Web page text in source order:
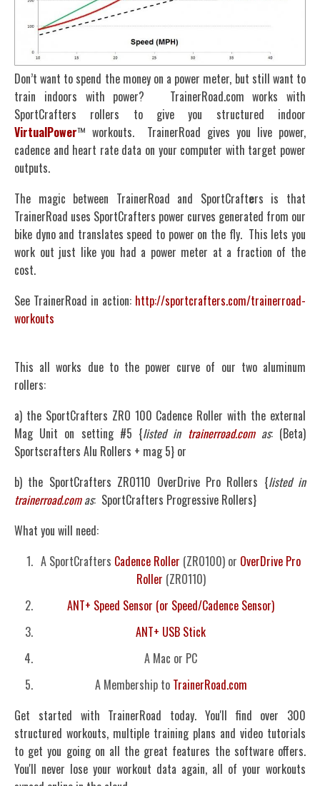
Don’t want to spend the money on a power meter, but still want to
train indoors with power? TrainerRoad.com works with
SportCrafters rollers to give you structured indoor
VirtualPower™ workouts. TrainerRoad gives you live power,
cadence and heart rate data on your computer with target power
outputs.
The magic between TrainerRoad and SportCrafters is that
TrainerRoad uses SportCrafters power curves generated from our
bike dyno and translates speed to power on the fly. This lets you
work out just like you had a power meter at a fraction of the
cost.
See TrainerRoad in action: http://sportcrafters.com/trainerroad-
workouts
This all works due to the power curve of our two aluminum
rollers:
a) the SportCrafters ZRO 100 Cadence Roller with the external
Mag Unit on setting #5 {listed in trainerroad.comas: (Beta)
Sportscrafters Alu Rollers + mag 5} or
b) the SportCrafters ZRO110 OverDrive Pro Rollers {listed in
trainerroad.comas: SportCrafters Progressive Rollers}
What you will need:
A SportCrafters Cadence Roller (ZRO100) or OverDrive Pro
Roller (ZRO110)
ANT+ Speed Sensor (or Speed/Cadence Sensor)
ANT+ USB Stick
A Mac or PC
A Membership to TrainerRoad.com
Get started with TrainerRoad today. You'll find over 300
structured workouts, multiple training plans and video tutorials
to get you going on all the great features the software offers.
You'll never lose your workout data again, all of your workouts